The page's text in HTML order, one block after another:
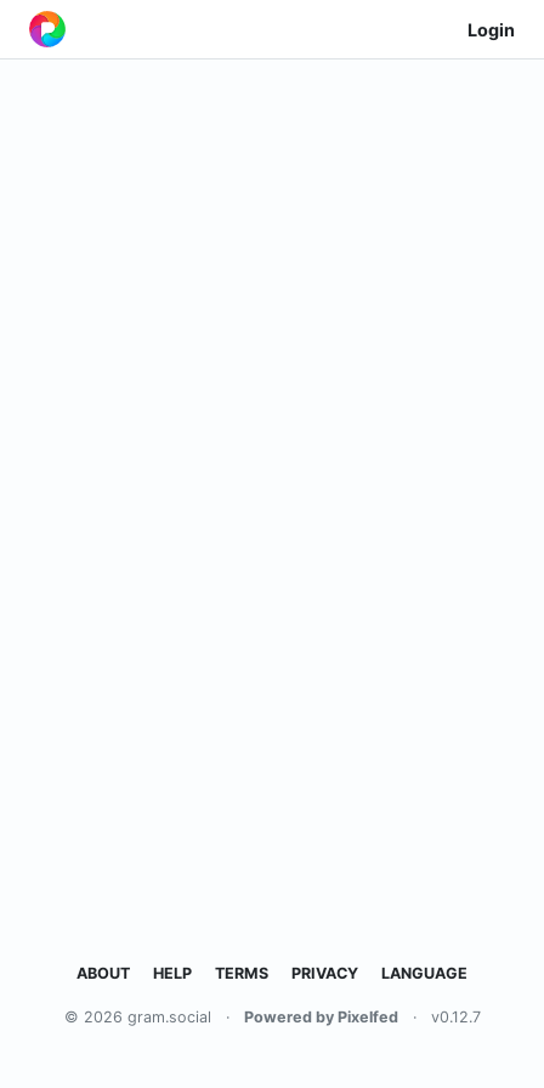
Login
ABOUT HELP TERMS PRIVACY LANGUAGE
© 2026 gram.social · Powered by Pixelfed · v0.12.7